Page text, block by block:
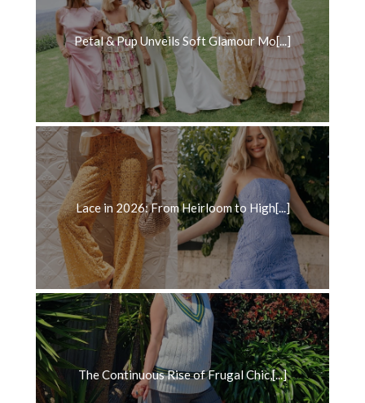
Petal & Pup Unveils Soft Glamour Mo[...]
Lace in 2026: From Heirloom to High[...]
The Continuous Rise of Frugal Chic,[...]